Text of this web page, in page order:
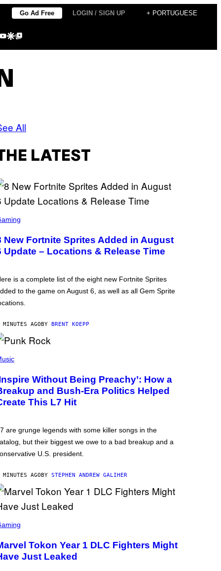
Go Ad Free LOGIN / SIGN UP + PORTUGUESE
YouTube
Google Discover
Google Top Posts
All
LATEST
New Fortnite Sprites Added in August
Update – Locations & Release Time
is a complete list of the eight new Fortnite Sprites
to the game on August 6, as well as all Gem Sprite
AGO BY BRENT KOEPP
Without Being Preachy’: How a
and Bush-Era Politics Helped
This L7 Hit
are grunge legends with some killer songs in the
but their biggest we owe to a bad breakup and a
U.S. president.
AGO BY STEPHEN ANDREW GALIHER
Tokon Year 1 DLC Fighters Might
Just Leaked